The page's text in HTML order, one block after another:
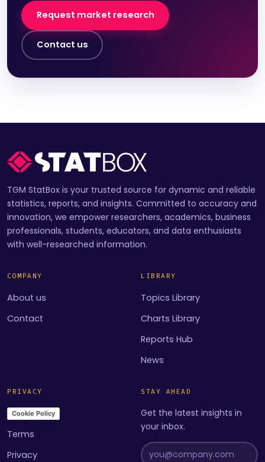
Request market research
Contact us
TGM StatBox is your trusted source for dynamic and reliable
statistics, reports, and insights. Committed to accuracy and
innovation, we empower researchers, academics, business
professionals, students, educators, and data enthusiasts
with well-researched information.
COMPANY
About us
Contact
LIBRARY
Topics Library
Charts Library
Reports Hub
News
PRIVACY
Cookie Policy
Terms
Privacy
STAY AHEAD
Get the latest insights in
your inbox.